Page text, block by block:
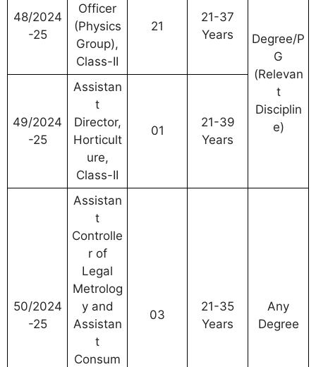
48/2024
-25
Officer
(Physics
Group),
Class-II
21
21-37
Years
Degree/P
G
(Relevan
t
Disciplin
e)
49/2024
-25
Assistan
t
Director,
Horticult
ure,
Class-II
01
21-39
Years
50/2024
-25
Assistan
t
Controlle
r of
Legal
Metrolog
y and
Assistan
t
Consum
03
21-35
Years
Any
Degree